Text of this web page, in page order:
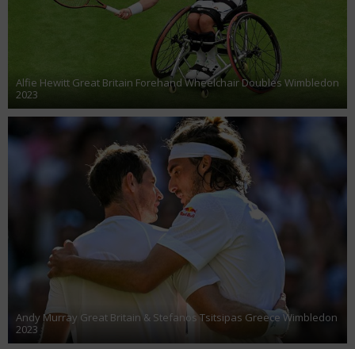
Alfie Hewitt Great Britain Forehand Wheelchair Doubles Wimbledon
2023
Andy Murray Great Britain & Stefanos Tsitsipas Greece Wimbledon
2023